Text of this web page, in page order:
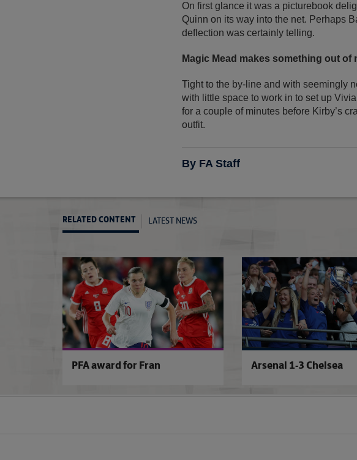
On first glance it was a picturebook
Quinn on its way into the net. Perhaps
deflection was certainly telling.
Magic Mead makes something out of
Tight to the by-line and with seemingly
with little space to work in to set up
for a couple of minutes before Kirby’s
outfit.
By FA Staff
RELATED CONTENT LATEST NEWS
PFA award for Fran Arsenal 1-3 Chelsea